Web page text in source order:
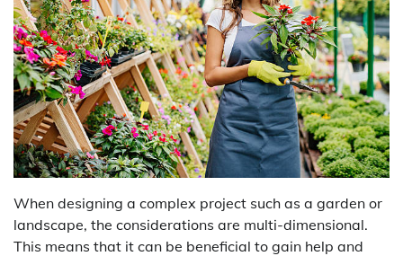
When designing a complex project such as a garden or
landscape, the considerations are multi-dimensional.
This means that it can be beneficial to gain help and